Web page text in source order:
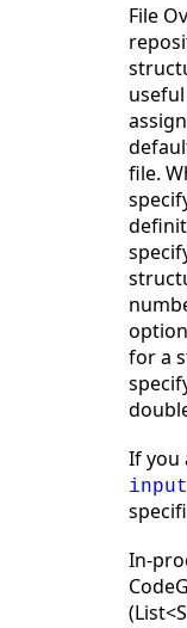
File
file.
for a
If you
In-